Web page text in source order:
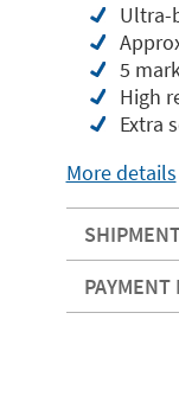
Ultra-
5
High
Extra
More details
PAYMENT